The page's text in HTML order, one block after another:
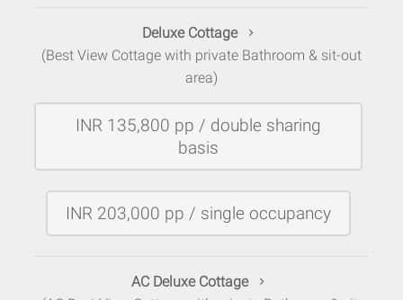
Deluxe Cottage
(Best View Cottage with private Bathroom & sit-out
area)
INR 135,800 pp / double sharing
basis
INR 203,000 pp / single occupancy
AC Deluxe Cottage